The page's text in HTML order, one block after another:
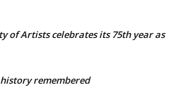
of Artists celebrates its 75th year as
remembered